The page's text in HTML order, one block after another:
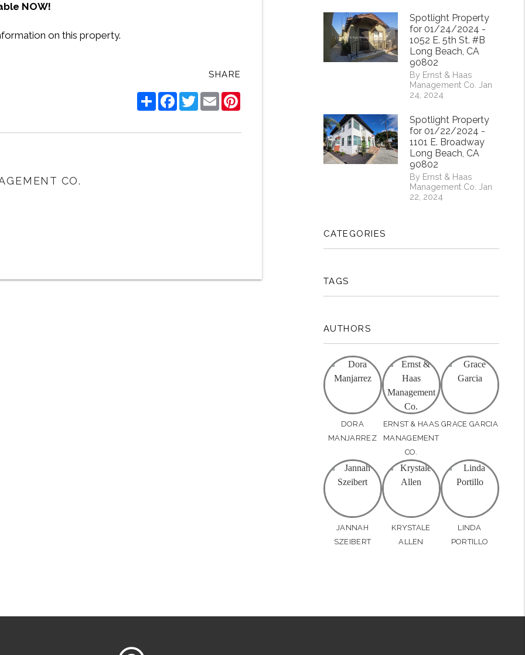
NOW!
on this property.
SHARE
ShareFacebook
TwitterEmailPinterest
CO.
Spotlight Property
for 01/24/2024 -
1052 E. 5th St. #B
Long Beach, CA
90802
By Ernst & Haas
Management Co. Jan
24, 2024
Spotlight Property
for 01/22/2024 -
1101 E. Broadway
Long Beach, CA
90802
By Ernst & Haas
Management Co. Jan
22, 2024
CATEGORIES
TAGS
AUTHORS
DORA
MANJARREZ
ERNST & HAAS
MANAGEMENT
CO.
GRACE GARCIA
JANNAH
SZEIBERT
KRYSTALE
ALLEN
LINDA
PORTILLO